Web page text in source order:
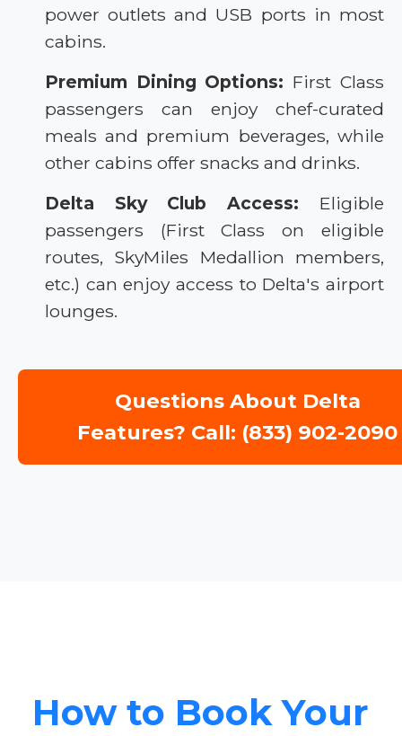
power outlets and USB ports in most
cabins.
Premium Dining Options: First Class
passengers can enjoy chef-curated
meals and premium beverages, while
other cabins offer snacks and drinks.
Delta Sky Club Access: Eligible
passengers (First Class on eligible
routes, SkyMiles Medallion members,
etc.) can enjoy access to Delta's airport
lounges.
Questions About Delta
Features? Call: (833) 902-2090
How to Book Your